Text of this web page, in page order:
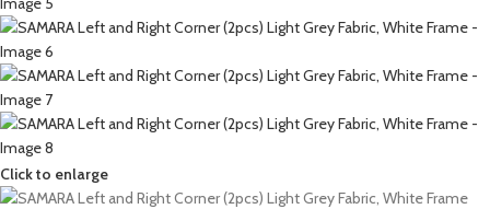
Click to enlarge